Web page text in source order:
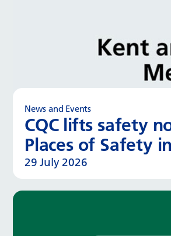
News and Events
CQC lifts safety
Places of Safety
29 July 2026